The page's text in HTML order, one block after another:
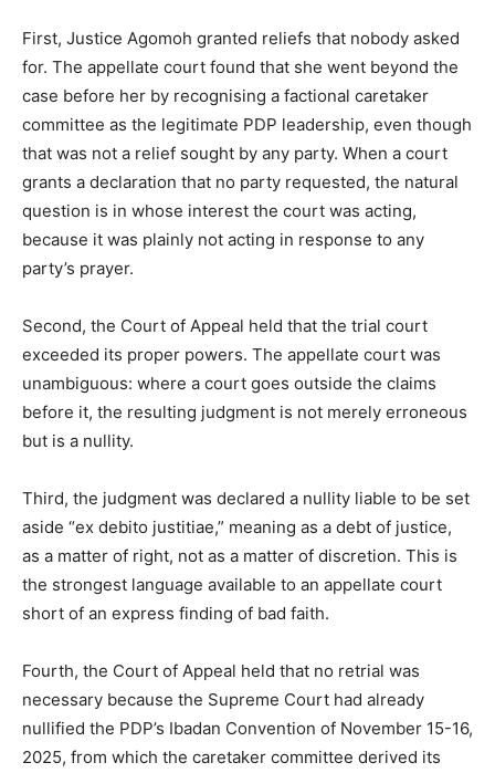
First, Justice Agomoh granted reliefs that nobody asked
for. The appellate court found that she went beyond the
case before her by recognising a factional caretaker
committee as the legitimate PDP leadership, even though
that was not a relief sought by any party. When a court
grants a declaration that no party requested, the natural
question is in whose interest the court was acting,
because it was plainly not acting in response to any
party’s prayer.
Second, the Court of Appeal held that the trial court
exceeded its proper powers. The appellate court was
unambiguous: where a court goes outside the claims
before it, the resulting judgment is not merely erroneous
but is a nullity.
Third, the judgment was declared a nullity liable to be set
aside “ex debito justitiae,” meaning as a debt of justice,
as a matter of right, not as a matter of discretion. This is
the strongest language available to an appellate court
short of an express finding of bad faith.
Fourth, the Court of Appeal held that no retrial was
necessary because the Supreme Court had already
nullified the PDP’s Ibadan Convention of November 15-16,
2025, from which the caretaker committee derived its